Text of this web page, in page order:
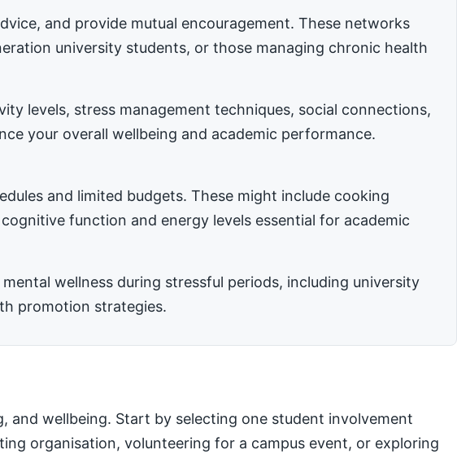
and provide mutual encouragement. These networks
university students, or those managing chronic health
levels, stress management techniques, social connections,
your overall wellbeing and academic performance.
and limited budgets. These might include cooking
function and energy levels essential for academic
wellness during stressful periods, including university
promotion strategies.
and wellbeing. Start by selecting one student involvement
organisation, volunteering for a campus event, or exploring